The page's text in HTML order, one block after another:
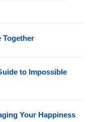
Together
to Impossible
Your Happiness